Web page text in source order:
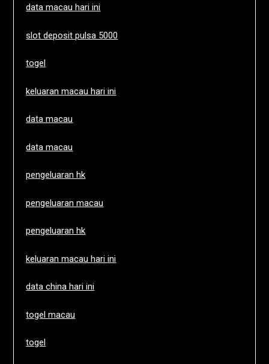
data macau hari ini
slot deposit pulsa 5000
togel
keluaran macau hari ini
data macau
data macau
pengeluaran hk
pengeluaran macau
pengeluaran hk
keluaran macau hari ini
data china hari ini
togel macau
togel